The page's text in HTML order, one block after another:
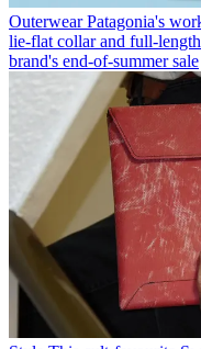
Outerwear Patagonia's
lie-flat collar and full-
brand's end-of-summer sale